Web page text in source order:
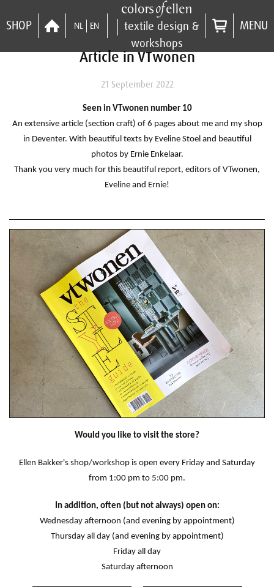
SHOP NL EN
textile design &
workshops
MENU
Article in VTwonen
21 September 2022
Seen in VTwonen number 10
An extensive article (section craft) of 6 pages about me and my shop
in Deventer. With beautiful texts by Eveline Stoel and beautiful
photos by Ernie Enkelaar.
Thank you very much for this beautiful report, editors of VTwonen,
Eveline and Ernie!
Would you like to visit the store?
Ellen Bakker's shop/workshop is open every Friday and Saturday
from 1:00 pm to 5:00 pm.
In addition, often (but not always) open on:
Wednesday afternoon (and evening by appointment)
Thursday all day (and evening by appointment)
Friday all day
Saturday afternoon